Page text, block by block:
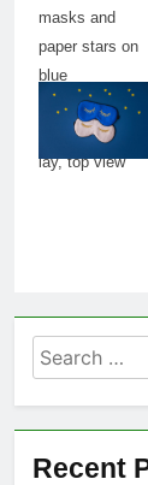
masks and
paper stars on
blue
background,
copy space, flat
lay, top view
Search
for:
Recent